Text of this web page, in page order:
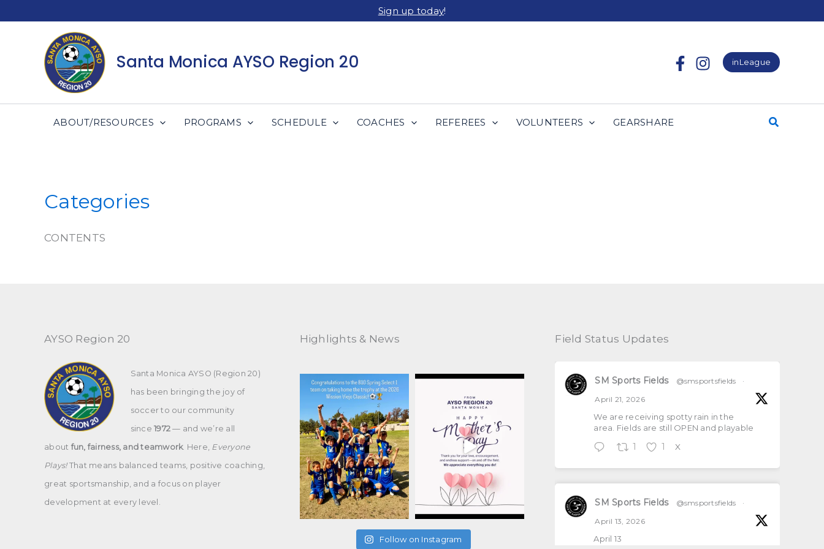
Sign up today!
Santa Monica AYSO Region 20 inLeague
ABOUT/RESOURCES PROGRAMS SCHEDULE COACHES REFEREES VOLUNTEERS GEARSHARE
Categories
CONTENTS
AYSO Region 20
Santa Monica AYSO (Region 20)
has been bringing the joy of
soccer to our community
since 1972— and we’re all
about fun, fairness, and teamwork. Here, Everyone
Plays!That means balanced teams, positive coaching,
great sportsmanship, and a focus on player
development at every level.
Highlights & News
Follow on Instagram
Field Status Updates
SM Sports Fields @smsportsfields
·
April 21, 2026
We are receiving spotty rain in the
area. Fields are still OPEN and playable
1 1 X
SM Sports Fields @smsportsfields
·
April 13, 2026
April 13